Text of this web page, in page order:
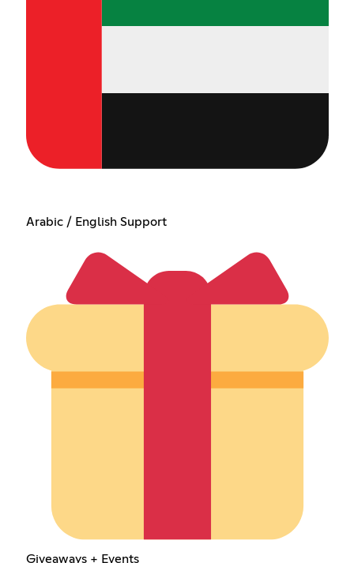
Arabic / English Support
Giveaways + Events